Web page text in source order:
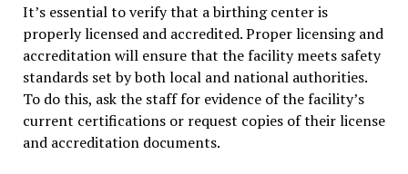
It’s essential to verify that a birthing center is
properly licensed and accredited. Proper licensing and
accreditation will ensure that the facility meets safety
standards set by both local and national authorities.
To do this, ask the staff for evidence of the facility’s
current certifications or request copies of their license
and accreditation documents.